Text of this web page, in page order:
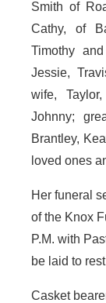
Smith of
Cathy, of
Timothy
Jessie,
wife,
Johnny;
Brantley,
loved ones
Her funeral
of the Knox
P.M. with
be laid to
Casket